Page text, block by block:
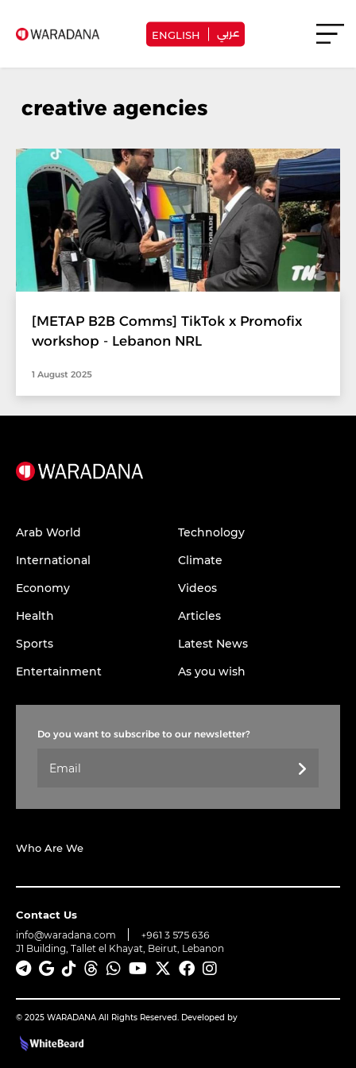
عربي ENGLISH
creative agencies
[METAP B2B Comms] TikTok x Promofix
workshop - Lebanon NRL
1 August 2025
Arab World
International
Economy
Health
Sports
Entertainment
Technology
Climate
Videos
Articles
Latest News
As you wish
Do you want to subscribe to our newsletter?
Who Are We
Contact Us
info@waradana.com +961 3 575 636
J1 Building, Tallet el Khayat, Beirut, Lebanon
© 2025 WARADANA All Rights Reserved. Developed by